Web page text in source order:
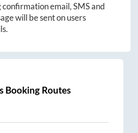
confirmation email, SMS and
will be sent on users
Booking Routes